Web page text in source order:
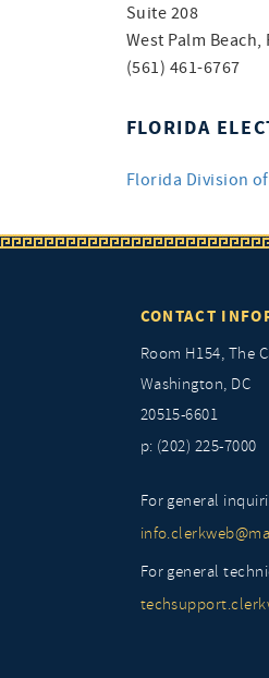
Suite 208
West Palm Beach,
(561) 461-6767
FLORIDA
Florida Division
CONTACT
Room H154, The
Washington, DC
20515-6601
p: (202) 225-7000
For general
For general